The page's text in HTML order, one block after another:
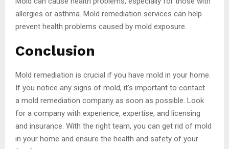
allergies or asthma. Mold remediation services can help
prevent health problems caused by mold exposure.
Conclusion
Mold remediation is crucial if you have mold in your home.
If you notice any signs of mold, it’s important to contact
a mold remediation company as soon as possible. Look
for a company with experience, expertise, and licensing
and insurance. With the right team, you can get rid of mold
in your home and ensure the health and safety of your